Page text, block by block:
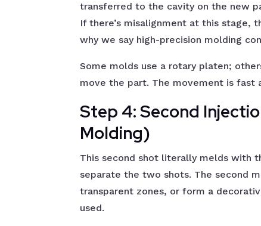
transferred to the cavity on the new
If there’s misalignment at this stage,
why we say high-precision molding
Some molds use a rotary platen;
move the part. The movement is fast
Step 4: Second
Molding)
This second shot literally melds with
separate the two shots. The second
transparent zones, or form a
used.